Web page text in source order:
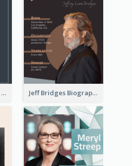
Brad Pitt Biography Jeff Bridges Biography